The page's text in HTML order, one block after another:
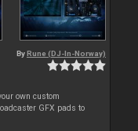
By Rune (DJ-In-Norway)
own custom
GFX pads to